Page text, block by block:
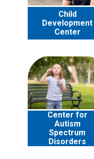
Child
Development
Center
Center for
Autism
Spectrum
Disorders